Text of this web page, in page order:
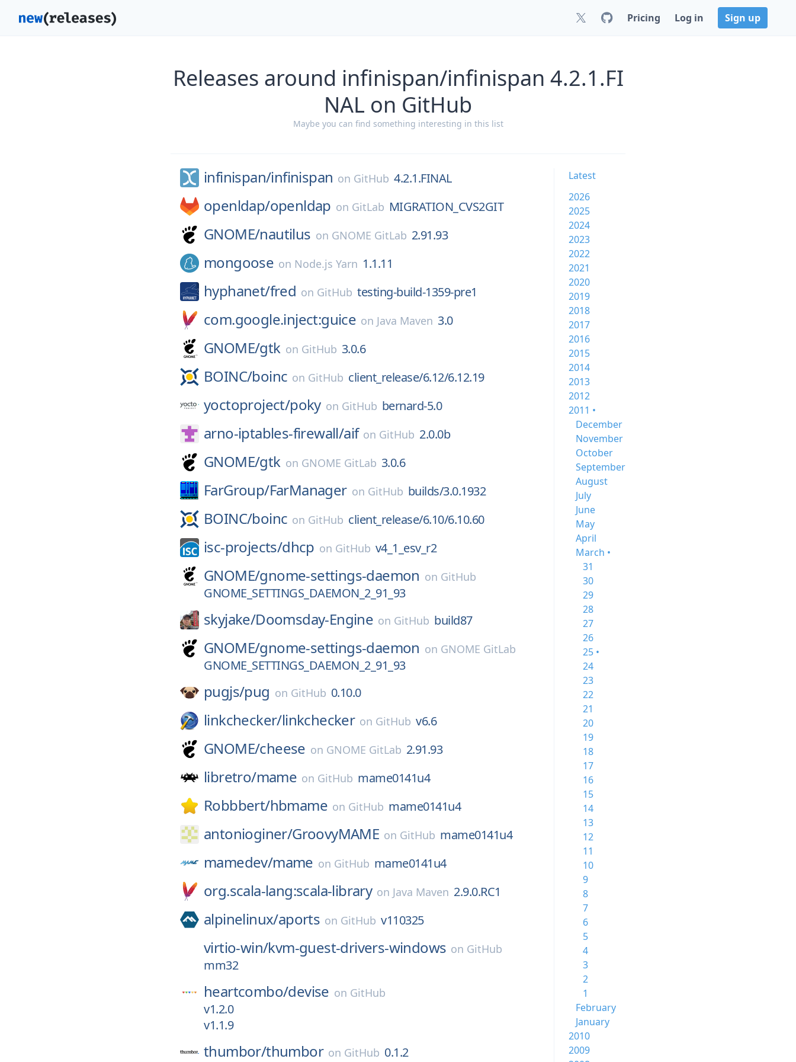
Pricing Log in Sign up
Releases around infinispan/infinispan 4.2.1.FI
NAL on GitHub
Maybe you can find something interesting in this list
infinispan/infinispan on GitHub 4.2.1.FINAL
openldap/openldap on GitLab MIGRATION_CVS2GIT
GNOME/nautilus on GNOME GitLab 2.91.93
mongoose on Node.js Yarn 1.1.11
hyphanet/fred on GitHub testing-build-1359-pre1
com.google.inject:guice on Java Maven 3.0
GNOME/gtk on GitHub 3.0.6
BOINC/boinc on GitHub client_release/6.12/6.12.19
yoctoproject/poky on GitHub bernard-5.0
arno-iptables-firewall/aif on GitHub 2.0.0b
GNOME/gtk on GNOME GitLab 3.0.6
FarGroup/FarManager on GitHub builds/3.0.1932
BOINC/boinc on GitHub client_release/6.10/6.10.60
isc-projects/dhcp on GitHub v4_1_esv_r2
GNOME/gnome-settings-daemon on GitHub
GNOME_SETTINGS_DAEMON_2_91_93
skyjake/Doomsday-Engine on GitHub build87
GNOME/gnome-settings-daemon on GNOME GitLab
GNOME_SETTINGS_DAEMON_2_91_93
pugjs/pug on GitHub 0.10.0
linkchecker/linkchecker on GitHub v6.6
GNOME/cheese on GNOME GitLab 2.91.93
libretro/mame on GitHub mame0141u4
Robbbert/hbmame on GitHub mame0141u4
antonioginer/GroovyMAME on GitHub mame0141u4
mamedev/mame on GitHub mame0141u4
org.scala-lang:scala-library on Java Maven 2.9.0.RC1
alpinelinux/aports on GitHub v110325
virtio-win/kvm-guest-drivers-windows on GitHub
mm32
heartcombo/devise on GitHub
v1.2.0
v1.1.9
thumbor/thumbor on GitHub 0.1.2
Latest
2026
2025
2024
2023
2022
2021
2020
2019
2018
2017
2016
2015
2014
2013
2012
2011 •
December
November
October
September
August
July
June
May
April
March •
31
30
29
28
27
26
25 •
24
23
22
21
20
19
18
17
16
15
14
13
12
11
10
9
8
7
6
5
4
3
2
1
February
January
2010
2009